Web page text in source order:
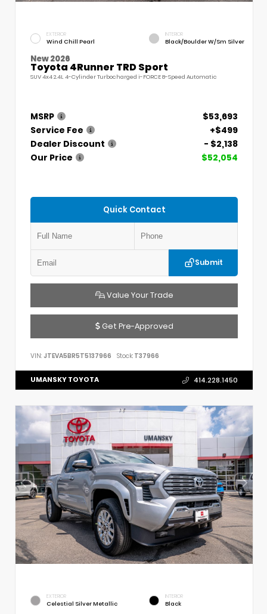
EXTERIOR
Wind Chill Pearl
INTERIOR
Black/Boulder W/Sm Silver
New 2026
Toyota 4Runner TRD Sport
SUV 4x4 2.4L 4-Cylinder Turbocharged i-FORCE 8-Speed Automatic
MSRP
$53,693
Service Fee
+$499
Dealer Discount
- $2,138
Our Price
$52,054
Quick Contact
Submit
Value Your Trade
Get Pre-Approved
VIN: JTEVA5BR5T5137966 Stock: T37966
UMANSKY TOYOTA 414.228.1450
EXTERIOR
Celestial Silver Metallic
INTERIOR
Black